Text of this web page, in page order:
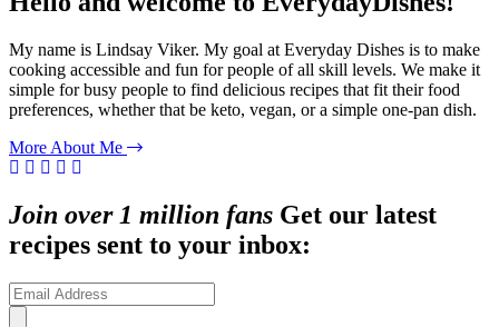
My name is Lindsay Viker. My goal at Everyday Dishes is to make
cooking accessible and fun for people of all skill levels. We make it
simple for busy people to find delicious recipes that fit their food
preferences, whether that be keto, vegan, or a simple one-pan dish.
More About Me
Join over 1 million fans Get our latest
recipes sent to your inbox: